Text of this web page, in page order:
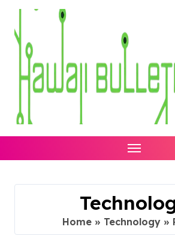
Skip
content
Home » Technology »